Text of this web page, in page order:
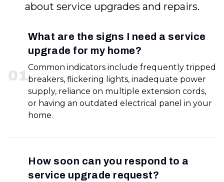
about service upgrades and repairs.
01
What are the signs I need a service
upgrade for my home?
Common indicators include frequently tripped
breakers, flickering lights, inadequate power
supply, reliance on multiple extension cords,
or having an outdated electrical panel in your
home.
How soon can you respond to a
service upgrade request?